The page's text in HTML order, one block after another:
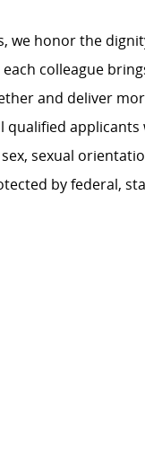
we honor the
colleague
and deliver
qualified
sexual
by federal,